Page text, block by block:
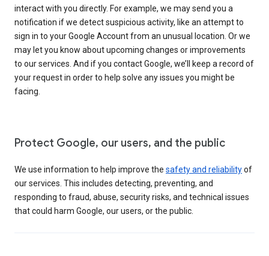
interact with you directly. For example, we may send you a
notification if we detect suspicious activity, like an attempt to
sign in to your Google Account from an unusual location. Or we
may let you know about upcoming changes or improvements
to our services. And if you contact Google, we’ll keep a record of
your request in order to help solve any issues you might be
facing.
Protect Google, our users, and the public
We use information to help improve the safety and reliabilityof
our services. This includes detecting, preventing, and
responding to fraud, abuse, security risks, and technical issues
that could harm Google, our users, or the public.